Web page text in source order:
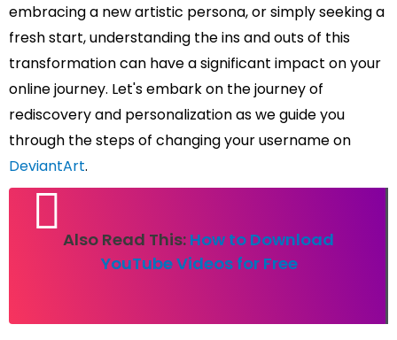
embracing a new artistic persona, or simply seeking a
fresh start, understanding the ins and outs of this
transformation can have a significant impact on your
online journey. Let's embark on the journey of
rediscovery and personalization as we guide you
through the steps of changing your username on
DeviantArt.
Also Read This: How to Download
YouTube Videos for Free